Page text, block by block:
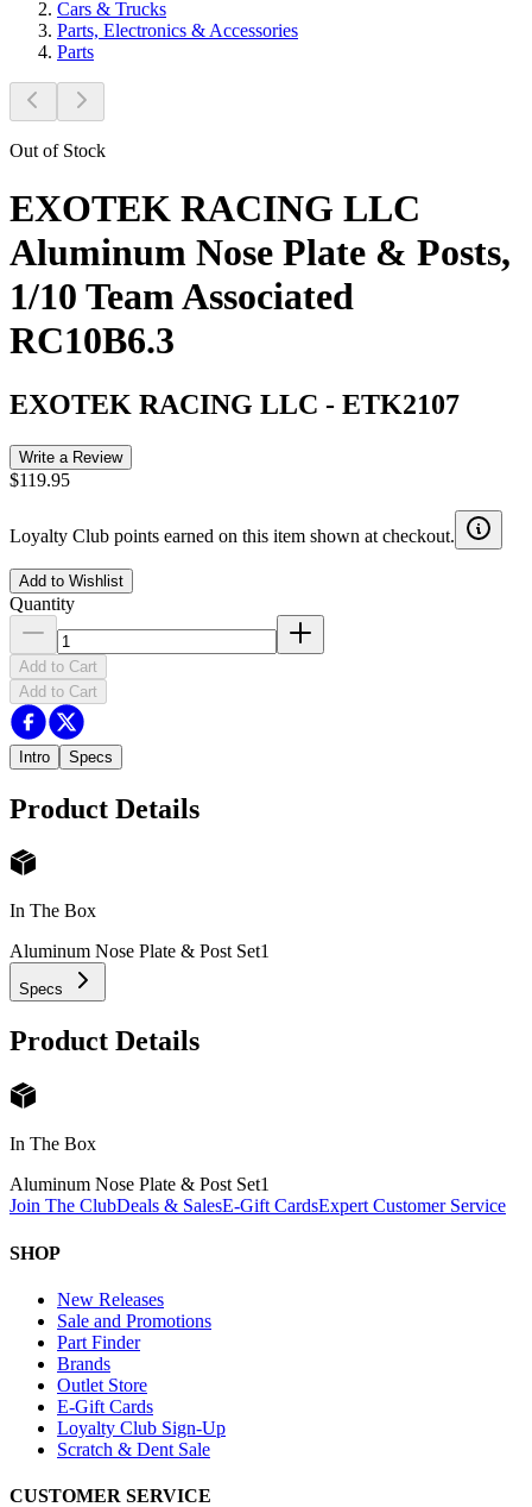
Cars & Trucks
Parts, Electronics & Accessories
Parts
Out of Stock
EXOTEK RACING LLC
Aluminum Nose Plate & Posts,
1/10 Team Associated
RC10B6.3
EXOTEK RACING LLC - ETK2107
Write a Review
$119.95
Loyalty Club points earned on this item shown at checkout.
Add to Wishlist
Quantity
Add to Cart
Add to Cart
Intro Specs
Product Details
In The Box
Aluminum Nose Plate & Post Set1
Specs
Product Details
In The Box
Aluminum Nose Plate & Post Set1
Join The ClubDeals & SalesE-Gift CardsExpert Customer Service
SHOP
New Releases
Sale and Promotions
Part Finder
Brands
Outlet Store
E-Gift Cards
Loyalty Club Sign-Up
Scratch & Dent Sale
CUSTOMER SERVICE